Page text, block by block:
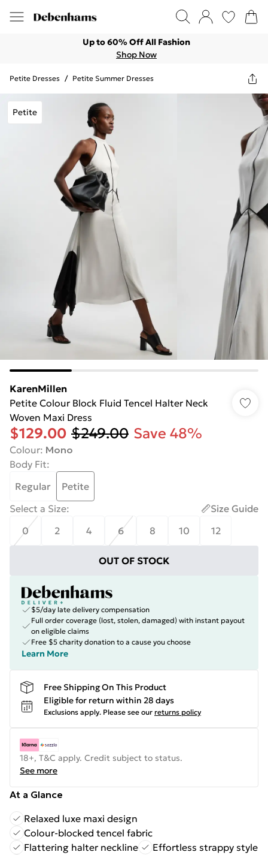
Up to 60% Off All Fashion
Shop Now
Petite Dresses / Petite Summer Dresses
Petite
KarenMillen
Petite Colour Block Fluid Tencel Halter Neck
Woven Maxi Dress
$129.00 $249.00 Save 48%
Colour: Mono
Body Fit:
Regular
Petite
Select a Size:
Size Guide
0
2 4 6 8 10 12
OUT OF STOCK
$5/day late delivery compensation
Full order coverage (lost, stolen, damaged) with instant payout
on eligible claims
Free $5 charity donation to a cause you choose
Learn More
Free Shipping On This Product
Eligible for return within 28 days
Exclusions apply. Please see our returns policy
18+, T&C apply. Credit subject to status.
See more
At a Glance
Relaxed luxe maxi design
Colour-blocked tencel fabric
Flattering halter neckline
Effortless strappy style